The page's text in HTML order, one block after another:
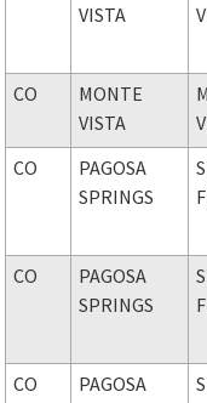
VISTA
CO
MONTE
VISTA
CO
PAGOSA
SPRINGS
CO
PAGOSA
SPRINGS
CO
PAGOSA